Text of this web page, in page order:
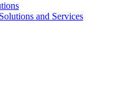
and Services